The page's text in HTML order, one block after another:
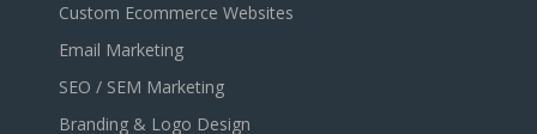
Custom Ecommerce Websites
Email Marketing
SEO / SEM Marketing
Branding & Logo Design